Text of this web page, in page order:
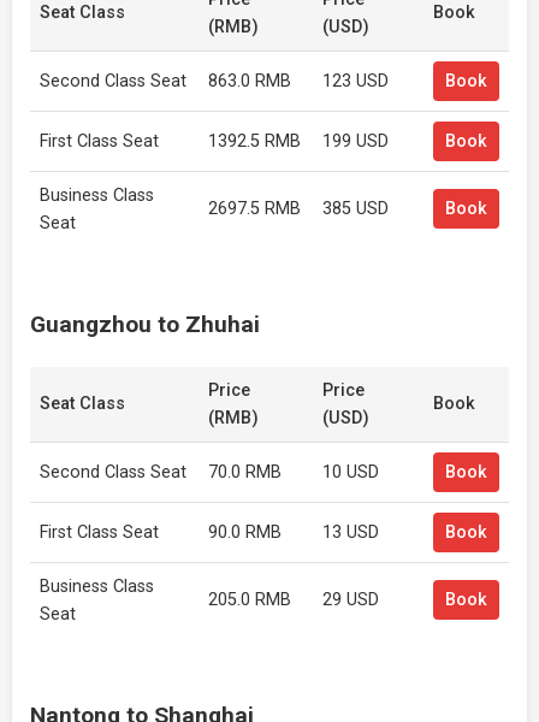
Seat Class
(RMB)
(USD)
Book
Second Class Seat 863.0 RMB 123 USD Book
First Class Seat 1392.5 RMB 199 USD Book
Business Class
Seat
2697.5 RMB 385 USD Book
Guangzhou to Zhuhai
Seat Class
Price
(RMB)
Price
(USD)
Book
Second Class Seat 70.0 RMB 10 USD Book
First Class Seat 90.0 RMB 13 USD Book
Business Class
Seat
205.0 RMB 29 USD Book
Nantong to Shanghai